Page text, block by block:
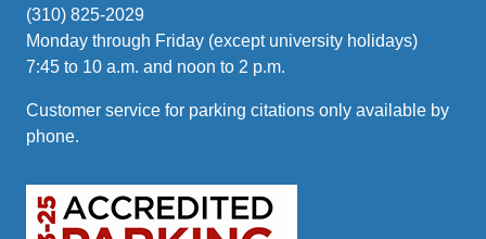
(310) 825-2029
Monday through Friday (except university holidays)
7:45 to 10 a.m. and noon to 2 p.m.
Customer service for parking citations only available by
phone.